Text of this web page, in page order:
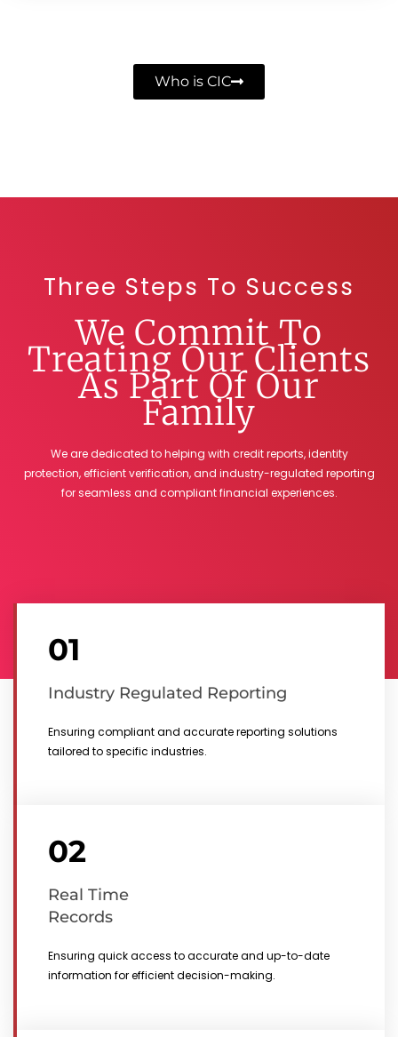
Who is CIC
Three Steps To Success
We Commit To
Treating Our Clients
As Part Of Our
Family
We are dedicated to helping with credit reports, identity
protection, efficient verification, and industry-regulated reporting
for seamless and compliant financial experiences.
01
Industry Regulated Reporting
Ensuring compliant and accurate reporting solutions
tailored to specific industries.
02
Real Time
Records
Ensuring quick access to accurate and up-to-date
information for efficient decision-making.